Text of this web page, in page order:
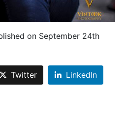
on September 24th
Twitter LinkedIn